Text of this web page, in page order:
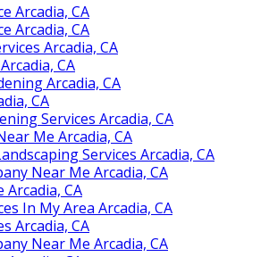
Arcadia, CA
Arcadia, CA
Arcadia, CA
CA
Arcadia, CA
CA
Services Arcadia, CA
Me Arcadia, CA
Services Arcadia, CA
Near Me Arcadia, CA
Arcadia, CA
In My Area Arcadia, CA
Arcadia, CA
Near Me Arcadia, CA